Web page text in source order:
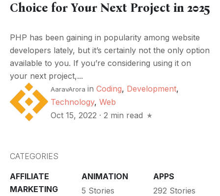
Choice for Your Next Project in 2025
PHP has been gaining in popularity among website
developers lately, but it’s certainly not the only option
available to you. If you’re considering using it on
your next project,...
AaravArora inCoding, Development,
Technology,Web
Oct 15, 2022 · 2 min read
CATEGORIES
AFFILIATE
MARKETING
ANIMATION
5 Stories
APPS
292 Stories